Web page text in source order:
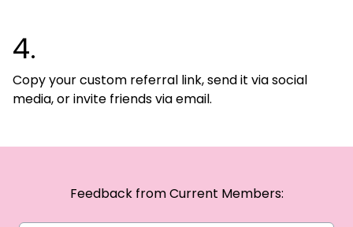
4.
Copy your custom referral link, send it via social
media, or invite friends via email.
Feedback from Current Members: